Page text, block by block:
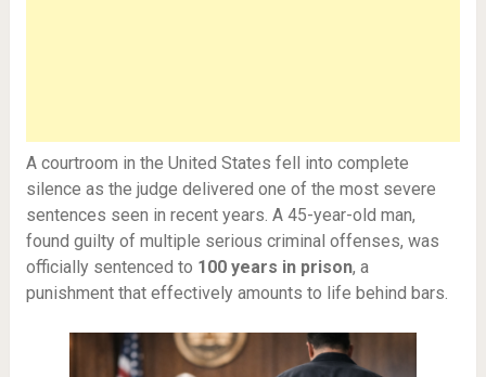
A courtroom in the United States fell into complete
silence as the judge delivered one of the most severe
sentences seen in recent years. A 45-year-old man,
found guilty of multiple serious criminal offenses, was
officially sentenced to 100 years in prison, a
punishment that effectively amounts to life behind bars.